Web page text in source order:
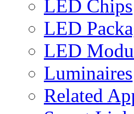
LED Chips
LED
LED
Luminaires
Related